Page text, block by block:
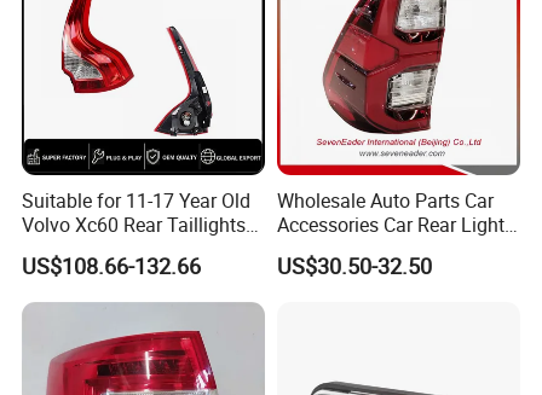
Suitable for 11-17 Year Old
Volvo Xc60 Rear Taillights
Original Car Brake Lights
Signal Lights
US$108.66-132.66
Wholesale Auto Parts Car
Accessories Car Rear Light
Tail Lamp Light for 2020-
Toyota Hilux Revo/Rocco
US$30.50-32.50